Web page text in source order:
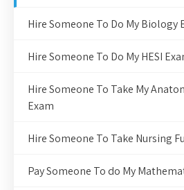
Hire Someone To Do My Biology
Hire Someone To Do My HESI
Hire Someone To Take My
Exam
Hire Someone To Take Nursing
Pay Someone To do My